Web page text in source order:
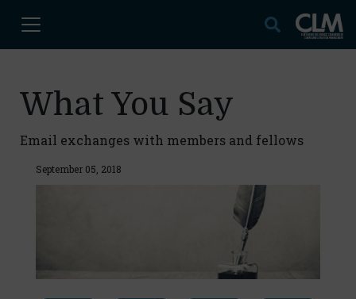
What You Say
Email exchanges with members and fellows
September 05, 2018